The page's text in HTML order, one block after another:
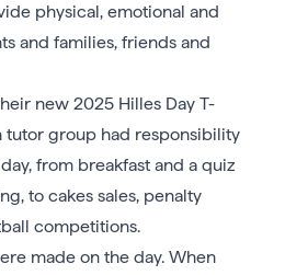
physical, emotional and
and families, friends and
new 2025 Hilles Day T-
tutor group had responsibility
from breakfast and a quiz
to cakes sales, penalty
competitions.
made on the day. When